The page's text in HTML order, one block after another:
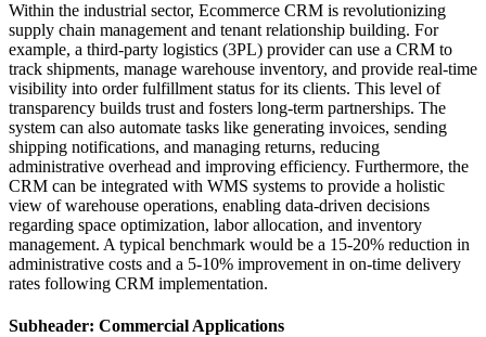
Within the industrial sector, Ecommerce CRM is revolutionizing
supply chain management and tenant relationship building. For
example, a third-party logistics (3PL) provider can use a CRM to
track shipments, manage warehouse inventory, and provide real-time
visibility into order fulfillment status for its clients. This level of
transparency builds trust and fosters long-term partnerships. The
system can also automate tasks like generating invoices, sending
shipping notifications, and managing returns, reducing
administrative overhead and improving efficiency. Furthermore, the
CRM can be integrated with WMS systems to provide a holistic
view of warehouse operations, enabling data-driven decisions
regarding space optimization, labor allocation, and inventory
management. A typical benchmark would be a 15-20% reduction in
administrative costs and a 5-10% improvement in on-time delivery
rates following CRM implementation.
Subheader: Commercial Applications